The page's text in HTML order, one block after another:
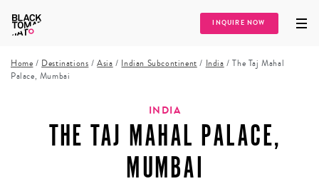
INQUIRE NOW
Home / Destinations /Asia / Indian Subcontinent / India /The Taj Mahal
Palace, Mumbai
INDIA
THE TAJ MAHAL PALACE,
MUMBAI